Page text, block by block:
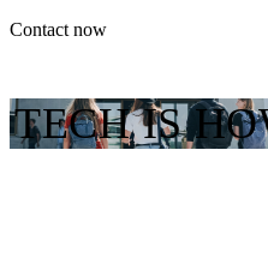
Contact now
TECH IS